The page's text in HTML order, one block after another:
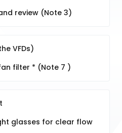
review (Note 3)
VFDs)
filter * (Note 7 )
glasses for clear flow